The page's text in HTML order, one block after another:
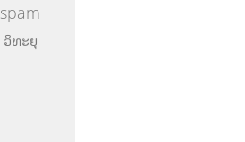
spam
ວິທະຍຸ